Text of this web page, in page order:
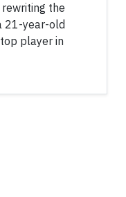
the
21-year-old
player in